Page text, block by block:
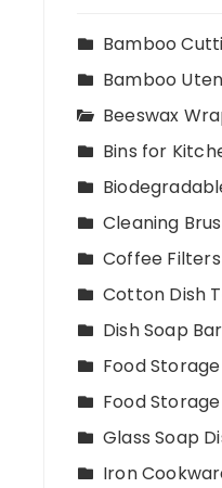
Bamboo
Bamboo
Beeswax
Bins for
Cleaning
Coffee Filters
Cotton Dish
Dish Soap
Food
Food
Glass Soap
Iron